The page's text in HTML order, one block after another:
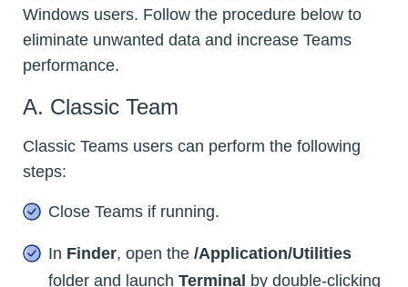
Windows users. Follow the procedure below to
eliminate unwanted data and increase Teams
performance.
A. Classic Team
Classic Teams users can perform the following
steps:
Close Teams if running.
In Finder, open the /Application/Utilities
folder and launch Terminal by double-clicking